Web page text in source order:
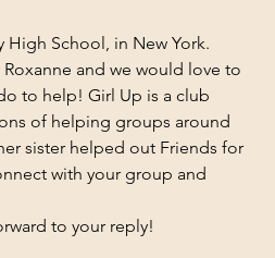
School, in New York.
and we would love to
to help! Girl Up is a club
of helping groups around
sister helped out Friends for
with your group and
to your reply!